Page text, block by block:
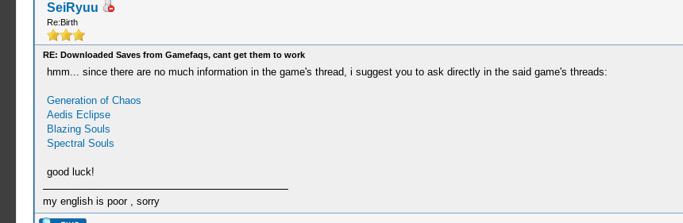
SeiRyuu
Re:Birth
RE: Downloaded Saves from Gamefaqs, cant get them to work
hmm... since there are no much information in the game's thread, i suggest you to ask directly in the said game's threads:
Generation of Chaos
Aedis Eclipse
Blazing Souls
Spectral Souls
good luck!
my english is poor , sorry